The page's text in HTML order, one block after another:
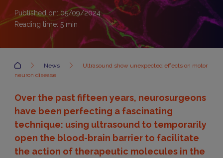
Published on: 05/09/2024
Reading time: 5min
Accueil News
Ultrasound show unexpected effects on motor
neuron disease
Over the past fifteen years, neurosurgeons
have been perfecting a fascinating
technique: using ultrasound to temporarily
open the blood-brain barrier to facilitate
the action of therapeutic molecules in the